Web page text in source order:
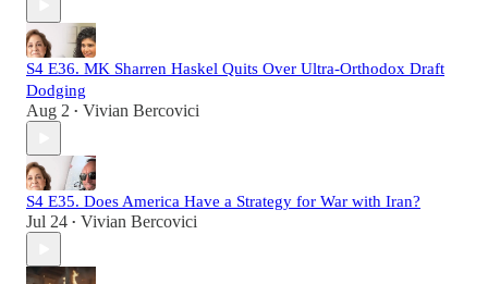
S4 E36. MK Sharren Haskel Quits Over Ultra-Orthodox Draft
Dodging
Aug 2 • Vivian Bercovici
S4 E35. Does America Have a Strategy for War with Iran?
Jul 24 • Vivian Bercovici